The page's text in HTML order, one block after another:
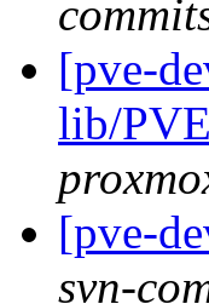
[pve-
lib/
[pve-
svn-